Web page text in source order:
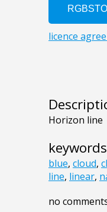
Horizon line
keywords
blue, cloud,
line, linear,
no